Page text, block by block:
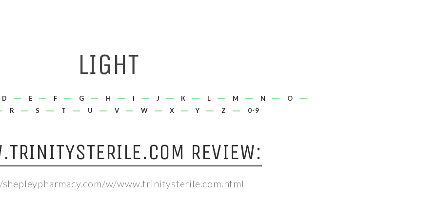
D E F G H I J K L M N
O
R S T U V W X Y Z 0-9
REVIEW:
w/www.trinitysterile.com.html